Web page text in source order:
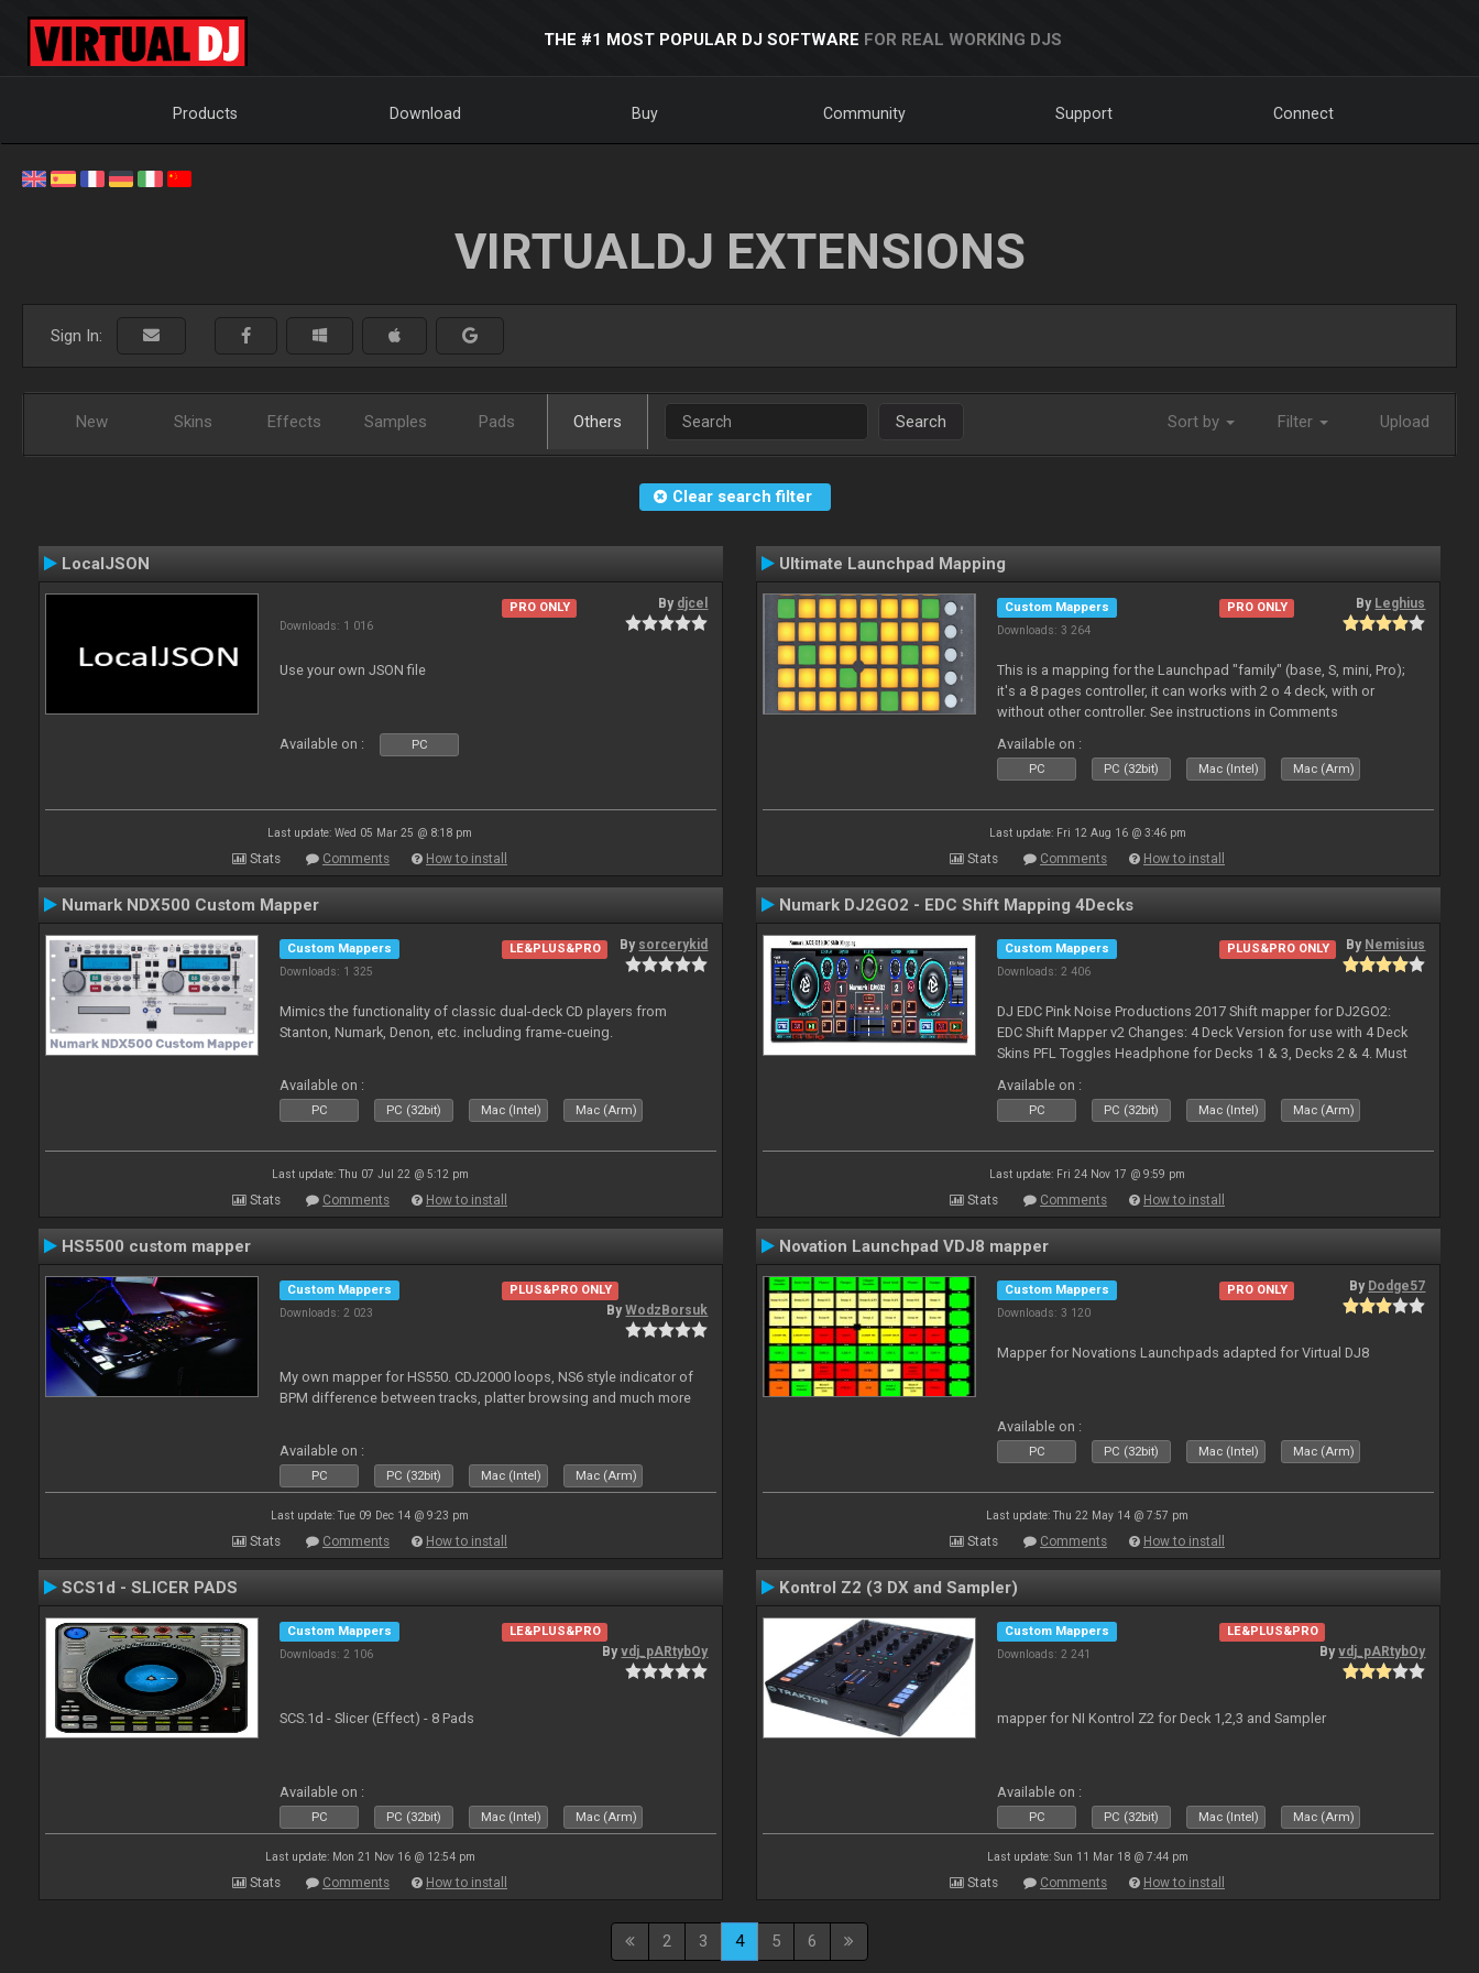
THE #1 MOST POPULAR DJ SOFTWARE FOR REAL WORKING DJS
Products Download Buy Community Support Connect
VIRTUALDJ EXTENSIONS
Sign In:
New Skins Effects Samples Pads Others Search Sort by Filter Upload
Clear search filter
LocalJSON
Downloads: 1 016
PRO ONLY By djcel
Use your own JSON file
Available on : PC
Last update: Wed 05 Mar 25 @ 8:18 pm
Stats Comments How to install
Ultimate Launchpad Mapping
Custom Mappers
Downloads: 3 264
PRO ONLY By Leghius
This is a mapping for the Launchpad "family" (base, S, mini, Pro);
it's a 8 pages controller, it can works with 2 o 4 deck, with or
without other controller. See instructions in Comments
Available on :
PC PC (32bit) Mac (Intel) Mac (Arm)
Last update: Fri 12 Aug 16 @ 3:46 pm
Stats Comments How to install
Numark NDX500 Custom Mapper
Custom Mappers
Downloads: 1 325
LE&PLUS&PRO By sorcerykid
Mimics the functionality of classic dual-deck CD players from
Stanton, Numark, Denon, etc. including frame-cueing.
Available on :
PC PC (32bit) Mac (Intel) Mac (Arm)
Last update: Thu 07 Jul 22 @ 5:12 pm
Stats Comments How to install
Numark DJ2GO2 - EDC Shift Mapping 4Decks
Custom Mappers
Downloads: 2 406
PLUS&PRO ONLY By Nemisius
DJ EDC Pink Noise Productions 2017 Shift mapper for DJ2GO2:
EDC Shift Mapper v2 Changes: 4 Deck Version for use with 4 Deck
Skins PFL Toggles Headphone for Decks 1 & 3, Decks 2 & 4. Must
fea
Available on :
PC PC (32bit) Mac (Intel) Mac (Arm)
Last update: Fri 24 Nov 17 @ 9:59 pm
Stats Comments How to install
HS5500 custom mapper
Custom Mappers
Downloads: 2 023
PLUS&PRO ONLY
ByWodzBorsuk
My own mapper for HS550. CDJ2000 loops, NS6 style indicator of
BPM difference between tracks, platter browsing and much more
Available on :
PC PC (32bit) Mac (Intel) Mac (Arm)
Last update: Tue 09 Dec 14 @ 9:23 pm
Stats Comments How to install
Novation Launchpad VDJ8 mapper
Custom Mappers
Downloads: 3 120
PRO ONLY By Dodge57
Mapper for Novations Launchpads adapted for Virtual DJ8
Available on :
PC PC (32bit) Mac (Intel) Mac (Arm)
Last update: Thu 22 May 14 @ 7:57 pm
Stats Comments How to install
SCS1d - SLICER PADS
Custom Mappers
Downloads: 2 106
LE&PLUS&PRO
Byvdj_pARtybOy
SCS.1d - Slicer (Effect) - 8 Pads
Available on :
PC PC (32bit) Mac (Intel) Mac (Arm)
Last update: Mon 21 Nov 16 @ 12:54 pm
Stats Comments How to install
Kontrol Z2 (3 DX and Sampler)
Custom Mappers
Downloads: 2 241
LE&PLUS&PRO
Byvdj_pARtybOy
mapper for NI Kontrol Z2 for Deck 1,2,3 and Sampler
Available on :
PC PC (32bit) Mac (Intel) Mac (Arm)
Last update: Sun 11 Mar 18 @ 7:44 pm
Stats Comments How to install
2 3 4 5 6